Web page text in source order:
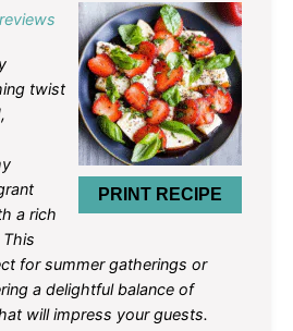
PRINT RECIPE
twist
a rich
for summer gatherings or
a delightful balance of
will impress your guests.